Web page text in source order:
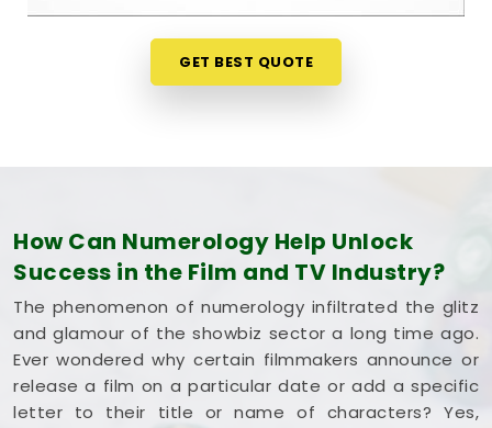
helpful method that helps your team inDhuleplan
for steady progress without any unnecessary
who actually
honest, logical look at your spelling choices instead
of dealing with a loud, complicated marketing
pitch inDhule. If you're looking intoFilm Title
Numerology in Dhule,Mr. Puunit Dsaiis based in
Mumbai but gives you a clear, down-to-earth
breakdown of your dates and initials without all the
hype. Spending a quiet hour on your title options in
GET BEST QUOTE
How Can Numerology Help Unlock
Success in the Film and TV Industry?
The phenomenon of numerology infiltrated the glitz
and glamour of the showbiz sector a long time ago.
Ever wondered why certain filmmakers announce or
release a film on a particular date or add a specific
letter to their title or name of characters? Yes,